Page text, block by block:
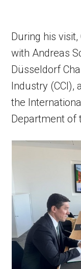
During his
with Andreas
Düsseldorf
Industry (CCI),
the
Department of